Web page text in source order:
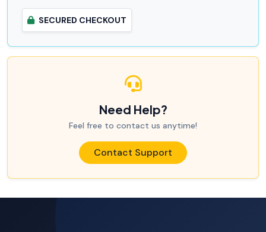
SECURED CHECKOUT
Need Help?
Feel free to contact us anytime!
Contact Support